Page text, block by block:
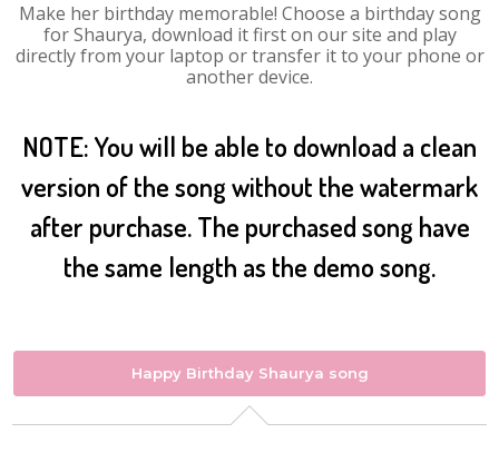
Make her birthday memorable! Choose a birthday song
for Shaurya, download it first on our site and play
directly from your laptop or transfer it to your phone or
another device.
NOTE: You will be able to download a clean
version of the song without the watermark
after purchase. The purchased song have
the same length as the demo song.
Happy Birthday Shaurya song